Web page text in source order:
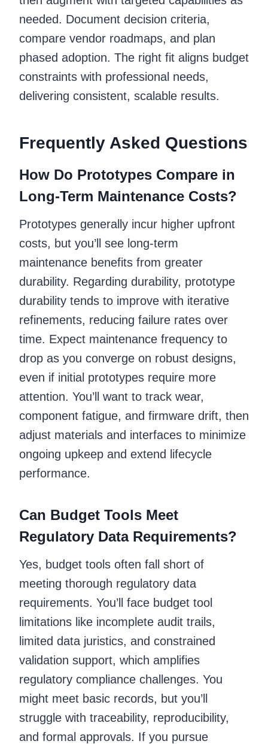
needed. Document decision criteria,
compare vendor roadmaps, and plan
phased adoption. The right fit aligns budget
constraints with professional needs,
delivering consistent, scalable results.
Frequently Asked Questions
How Do Prototypes Compare in
Long-Term Maintenance Costs?
Prototypes generally incur higher upfront
costs, but you’ll see long-term
maintenance benefits from greater
durability. Regarding durability, prototype
durability tends to improve with iterative
refinements, reducing failure rates over
time. Expect maintenance frequency to
drop as you converge on robust designs,
even if initial prototypes require more
attention. You’ll want to track wear,
component fatigue, and firmware drift, then
adjust materials and interfaces to minimize
ongoing upkeep and extend lifecycle
performance.
Can Budget Tools Meet
Regulatory Data Requirements?
Yes, budget tools often fall short of
meeting thorough regulatory data
requirements. You’ll face budget tool
limitations like incomplete audit trails,
limited data juristics, and constrained
validation support, which amplifies
regulatory compliance challenges. You
might meet basic records, but you’ll
struggle with traceability, reproducibility,
and formal approvals. If you pursue